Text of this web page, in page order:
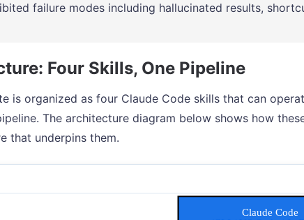
failure modes including hallucinated results,
Four Skills, One Pipeline
is organized as four Claude Code skills that can
The architecture diagram below shows how
that underpins them.